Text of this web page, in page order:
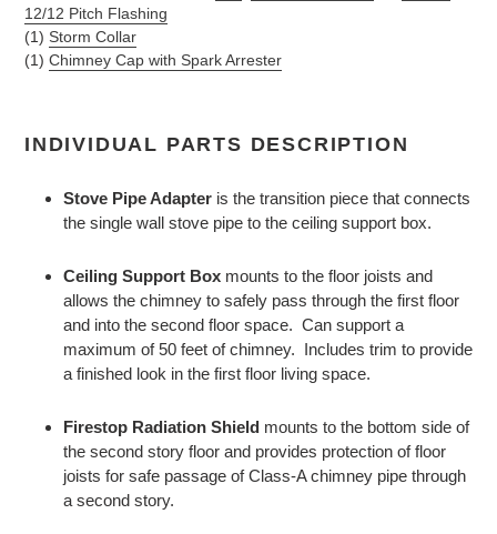
12/12 Pitch Flashing
(1) Storm Collar
(1) Chimney Cap with Spark Arrester
INDIVIDUAL PARTS DESCRIPTION
Stove Pipe Adapter is the transition piece that connects
the single wall stove pipe to the ceiling support box.
Ceiling Support Box mounts to the floor joists and
allows the chimney to safely pass through the first floor
and into the second floor space. Can support a
maximum of 50 feet of chimney. Includes trim to provide
a finished look in the first floor living space.
Firestop Radiation Shield mounts to the bottom side of
the second story floor and provides protection of floor
joists for safe passage of Class-A chimney pipe through
a second story.